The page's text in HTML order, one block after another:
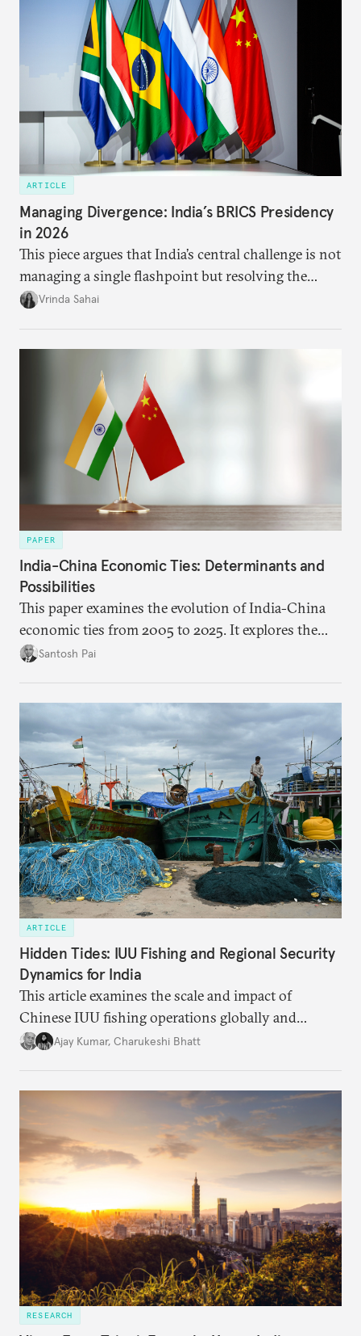
ARTICLE
Managing Divergence: India’s BRICS Presidency
in 2026
This piece argues that India’s central challenge is not
managing a single flashpoint but resolving the
underlying tension between expansion and
Vrinda Sahai
PAPER
India-China Economic Ties: Determinants and
Possibilities
This paper examines the evolution of India-China
economic ties from 2005 to 2025. It explores the
impact of global events, bilateral political ties, and
Santosh Pai
ARTICLE
Hidden Tides: IUU Fishing and Regional Security
Dynamics for India
This article examines the scale and impact of
Chinese IUU fishing operations globally and
identifies the nature of the challenge posed by IUU
international frameworks have struggled to address
this growing threat.
Ajay Kumar, Charukeshi Bhatt
RESEARCH